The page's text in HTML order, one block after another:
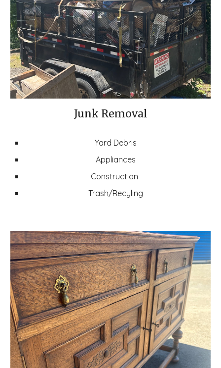
Junk Removal
Yard Debris
Appliances
Construction
Trash/Recyling